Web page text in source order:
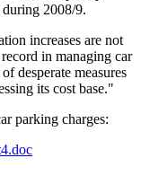
during 2008/9.
increases are not
in managing car
desperate measures
its cost base."
parking charges: